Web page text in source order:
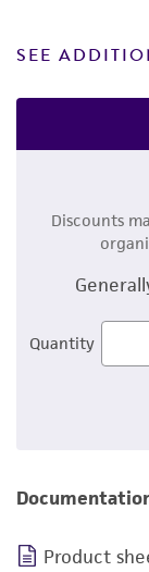
SEE
Discounts
Quantity
Product